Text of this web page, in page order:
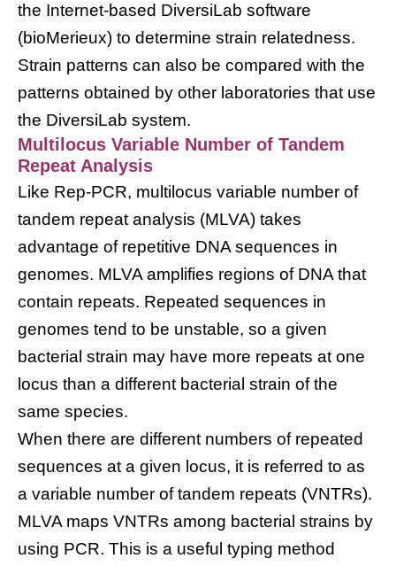
the Internet-based DiversiLab software
(bioMerieux) to determine strain relatedness.
Strain patterns can also be compared with the
patterns obtained by other laboratories that use
the DiversiLab system.
Multilocus Variable Number of Tandem
Repeat Analysis
Like Rep-PCR, multilocus variable number of
tandem repeat analysis (MLVA) takes
advantage of repetitive DNA sequences in
genomes. MLVA amplifies regions of DNA that
contain repeats. Repeated sequences in
genomes tend to be unstable, so a given
bacterial strain may have more repeats at one
locus than a different bacterial strain of the
same species.
When there are different numbers of repeated
sequences at a given locus, it is referred to as
a variable number of tandem repeats (VNTRs).
MLVA maps VNTRs among bacterial strains by
using PCR. This is a useful typing method